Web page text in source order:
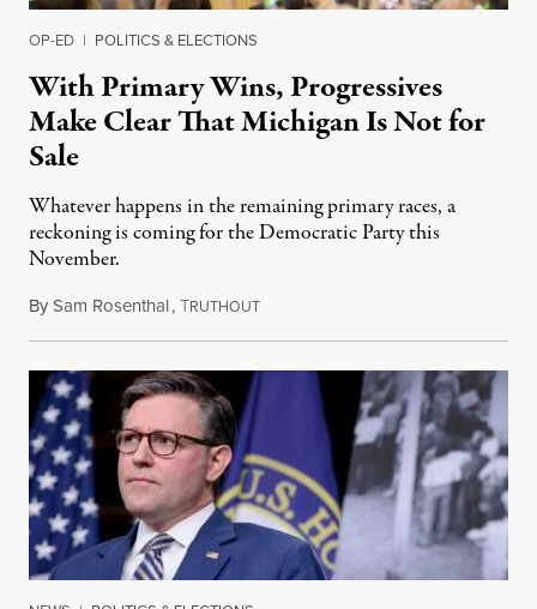
OP-ED | POLITICS & ELECTIONS
With Primary Wins, Progressives
Make Clear That Michigan Is Not for
Sale
Whatever happens in the remaining primary races, a
reckoning is coming for the Democratic Party this
November.
BySam Rosenthal,TRUTHOUTAugust 5, 2026